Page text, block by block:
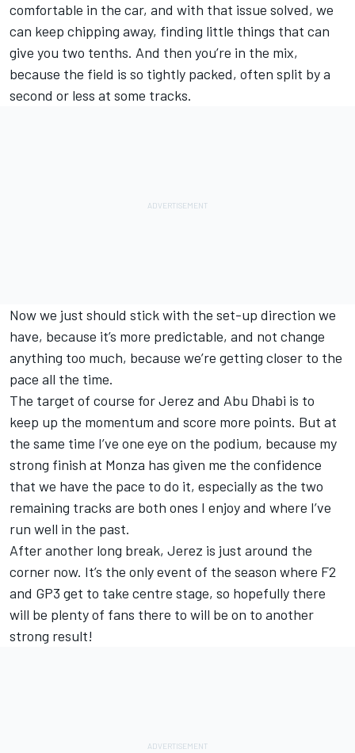
comfortable in the car, and with that issue solved, we
can keep chipping away, finding little things that can
give you two tenths. And then you’re in the mix,
because the field is so tightly packed, often split by a
second or less at some tracks.
Now we just should stick with the set-up direction we
have, because it’s more predictable, and not change
anything too much, because we’re getting closer to the
pace all the time.
The target of course for Jerez and Abu Dhabi is to
keep up the momentum and score more points. But at
the same time I’ve one eye on the podium, because my
strong finish at Monza has given me the confidence
that we have the pace to do it, especially as the two
remaining tracks are both ones I enjoy and where I’ve
run well in the past.
After another long break, Jerez is just around the
corner now. It’s the only event of the season where F2
and GP3 get to take centre stage, so hopefully there
will be plenty of fans there to will be on to another
strong result!